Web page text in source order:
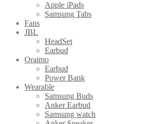
Apple iPads
Samsung Tabs
Fans
JBL
HeadSet
Earbud
Oraimo
Earbud
Power Bank
Wearable
Samsung Buds
Anker Earbud
Samsung watch